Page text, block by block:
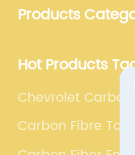
fiber car parts can
Products
Hot Products
Chevrolet Carbon
Carbon Fibre Tow